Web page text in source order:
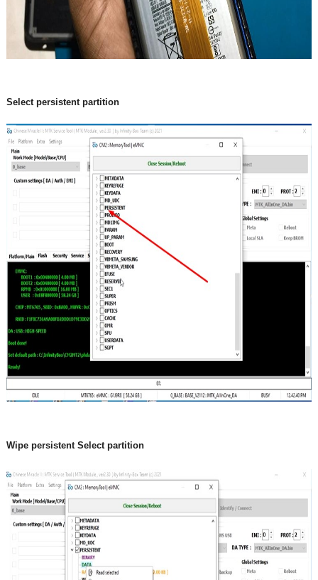
Select persistent partition
Wipe persistent Select partition